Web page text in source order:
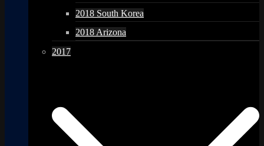
2018 South Korea
2018 Arizona
2017